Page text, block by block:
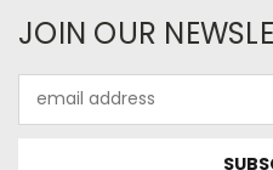
JOIN OUR
Address